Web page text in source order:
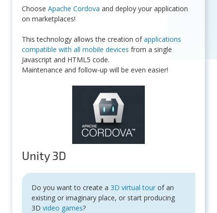
Choose Apache Cordova and deploy your application
on marketplaces!
This technology allows the creation ofapplications
compatible with all mobile devices from a single
Javascript and HTML5 code.
Maintenance and follow-up will be even easier!
Unity 3D
Do you want to create a 3D virtual tourof an
existing or imaginary place, or start producing
3D video games?